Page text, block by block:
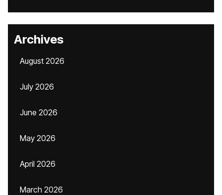
Archives
August 2026
July 2026
June 2026
May 2026
April 2026
March 2026